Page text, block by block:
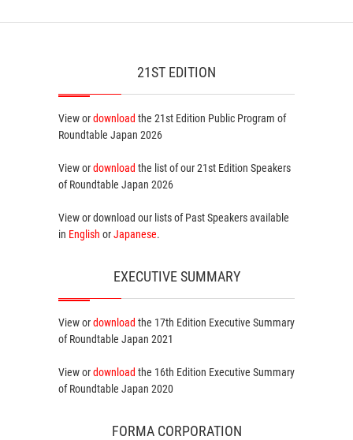
21ST EDITION
View ordownload the 21st Edition Public Program of
Roundtable Japan 2026
View ordownload the list of our 21st Edition Speakers
of Roundtable Japan 2026
View or download our lists ofPast Speakersavailable
in English orJapanese.
EXECUTIVE SUMMARY
View ordownload the 17th Edition Executive Summary
of Roundtable Japan 2021
View ordownload the 16th Edition Executive Summary
of Roundtable Japan 2020
FORMA CORPORATION